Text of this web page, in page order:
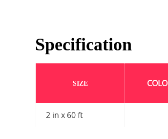
Specification
SIZE
2 in x 60 ft